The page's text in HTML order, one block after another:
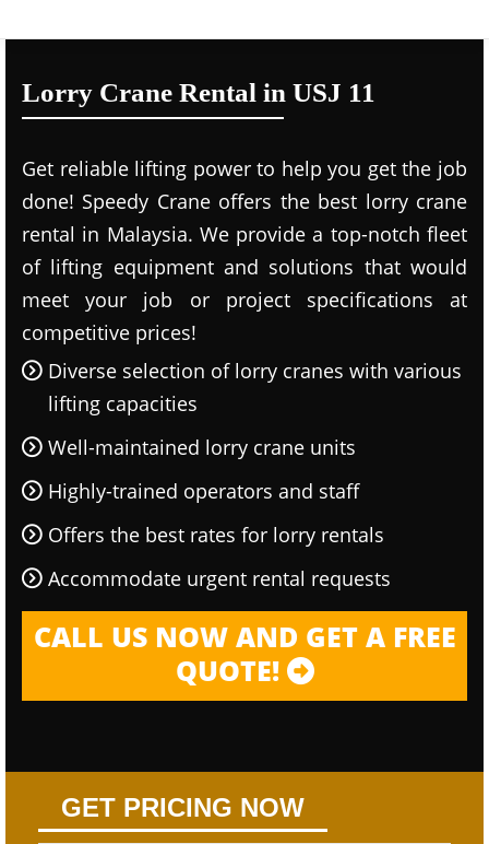
Lorry Crane Rental in USJ 11
Get reliable lifting power to help you get the job
done! Speedy Crane offers the best lorry crane
rental in Malaysia. We provide a top-notch fleet
of lifting equipment and solutions that would
meet your job or project specifications at
competitive prices!
Diverse selection of lorry cranes with various
lifting capacities
Well-maintained lorry crane units
Highly-trained operators and staff
Offers the best rates for lorry rentals
Accommodate urgent rental requests
CALL US NOW AND GET A FREE
QUOTE!
GET PRICING NOW